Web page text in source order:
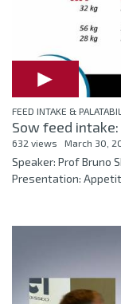
FEED INTAKE &
Sow feed
632 views March 30,
Speaker: Prof Bruno
Presentation: